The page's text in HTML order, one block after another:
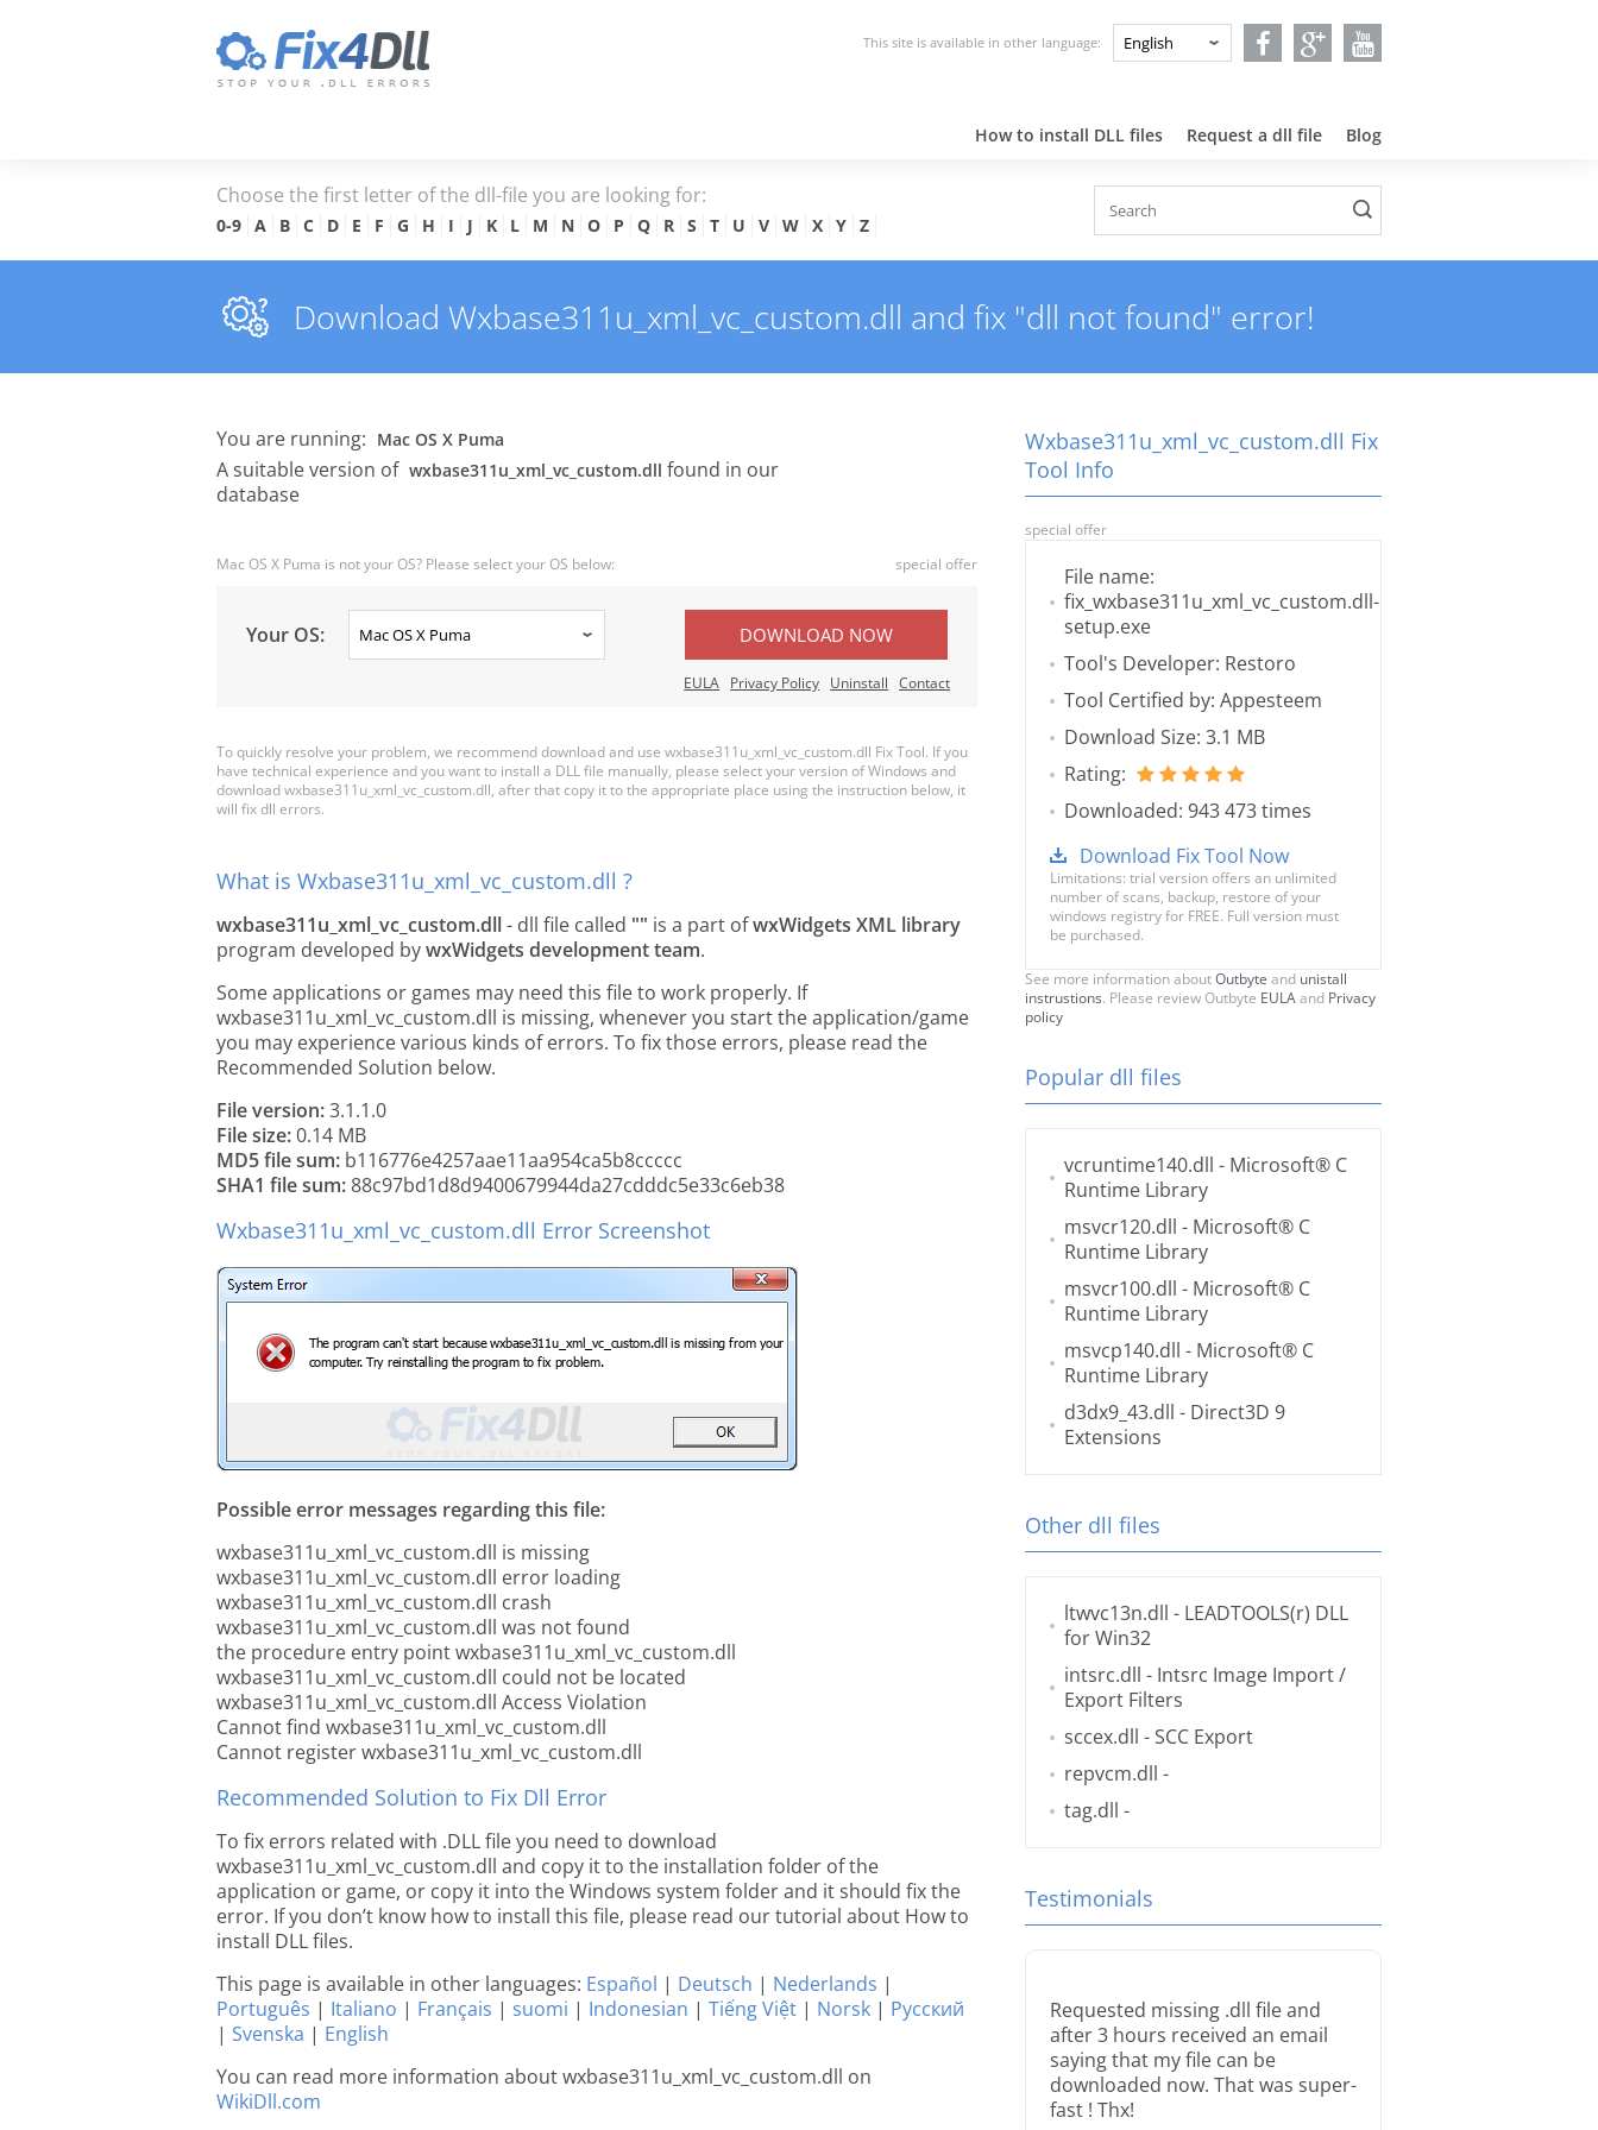
This site is available in other language:
How to install DLL files Request a dll file Blog
Choose the first letter of the dll-file you are looking for:
0-9 A B C D E F G H I J K L M N O P Q R S T U V W X Y Z
Download Wxbase311u_xml_vc_custom.dll and fix "dll not found" error!
You are running: Mac OS X Puma
A suitable version of wxbase311u_xml_vc_custom.dll found in our
database
Mac OS X Puma is not your OS? Please select your OS below: special offer
Your OS: DOWNLOAD NOW
EULA Privacy Policy Uninstall Contact
To quickly resolve your problem, we recommend download and use wxbase311u_xml_vc_custom.dll Fix Tool. If you
have technical experience and you want to install a DLL file manually, please select your version of Windows and
download wxbase311u_xml_vc_custom.dll, after that copy it to the appropriate place using the instruction below, it
will fix dll errors.
What is Wxbase311u_xml_vc_custom.dll ?
wxbase311u_xml_vc_custom.dll- dll file called "" is a part ofwxWidgets XML library
program developed bywxWidgets development team.
Some applications or games may need this file to work properly. If
wxbase311u_xml_vc_custom.dll is missing, whenever you start the application/game
you may experience various kinds of errors. To fix those errors, please read the
Recommended Solution below.
File version:3.1.1.0
File size:0.14 MB
MD5 file sum: b116776e4257aae11aa954ca5b8ccccc
SHA1 file sum:88c97bd1d8d9400679944da27cdddc5e33c6eb38
Wxbase311u_xml_vc_custom.dll Error Screenshot
Possible error messages regarding this file:
wxbase311u_xml_vc_custom.dll is missing
wxbase311u_xml_vc_custom.dll error loading
wxbase311u_xml_vc_custom.dll crash
wxbase311u_xml_vc_custom.dll was not found
the procedure entry point wxbase311u_xml_vc_custom.dll
wxbase311u_xml_vc_custom.dll could not be located
wxbase311u_xml_vc_custom.dll Access Violation
Cannot find wxbase311u_xml_vc_custom.dll
Cannot register wxbase311u_xml_vc_custom.dll
Recommended Solution to Fix Dll Error
To fix errors related with .DLL file you need to download
wxbase311u_xml_vc_custom.dll and copy it to the installation folder of the
application or game, or copy it into the Windows system folder and it should fix the
error. If you don’t know how to install this file, please read our tutorial about How to
install DLL files.
This page is available in other languages: Español | Deutsch | Nederlands |
Português | Italiano | Français | suomi | Indonesian | Tiếng Việt | Norsk | Русский
| Svenska | English
You can read more information about wxbase311u_xml_vc_custom.dll on
WikiDll.com
Wxbase311u_xml_vc_custom.dll Fix
Tool Info
special offer
File name:
fix_wxbase311u_xml_vc_custom.dll-
setup.exe
Tool's Developer: Restoro
Tool Certified by: Appesteem
Download Size: 3.1 MB
Rating:
Downloaded: 943 473 times
Download Fix Tool Now
Limitations: trial version offers an unlimited
number of scans, backup, restore of your
windows registry for FREE. Full version must
be purchased.
See more information aboutOutbyte and unistall
instrustions. Please review Outbyte EULAand Privacy
policy
Popular dll files
vcruntime140.dll - Microsoft® C
Runtime Library
msvcr120.dll - Microsoft® C
Runtime Library
msvcr100.dll - Microsoft® C
Runtime Library
msvcp140.dll - Microsoft® C
Runtime Library
d3dx9_43.dll - Direct3D 9
Extensions
Other dll files
ltwvc13n.dll - LEADTOOLS(r) DLL
for Win32
intsrc.dll - Intsrc Image Import /
Export Filters
sccex.dll - SCC Export
repvcm.dll -
tag.dll -
Testimonials
Requested missing .dll file and
after 3 hours received an email
saying that my file can be
downloaded now. That was super-
fast ! Thx!